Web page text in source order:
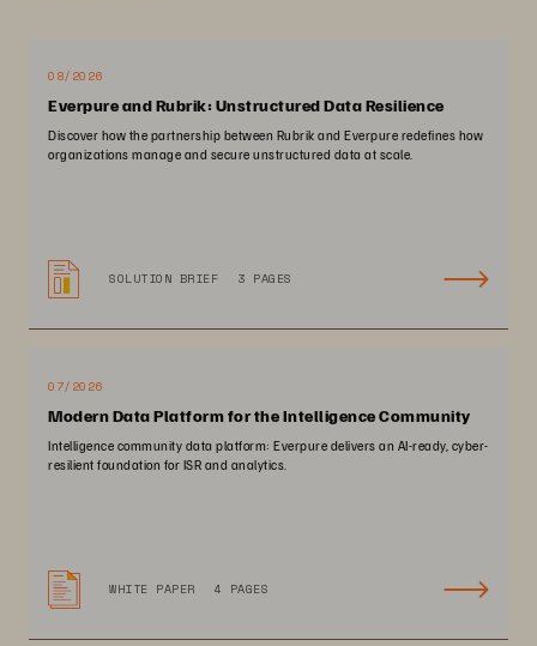
08/2026
Everpure and Rubrik: Unstructured Data Resilience
Discover how the partnership between Rubrik and Everpure redefines how
organizations manage and secure unstructured data at scale.
SOLUTION BRIEF 3 PAGES
07/2026
Modern Data Platform for the Intelligence Community
Intelligence community data platform: Everpure delivers an AI-ready, cyber-
resilient foundation for ISR and analytics.
WHITE PAPER 4 PAGES